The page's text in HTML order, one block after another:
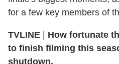
for a few key members of
TVLINE
How fortunate
to finish filming this
shutdown.